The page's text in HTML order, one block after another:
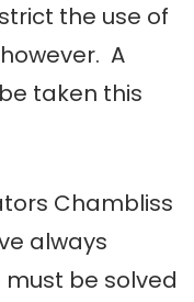
the use of
A
taken this
Chambliss
always
be solved